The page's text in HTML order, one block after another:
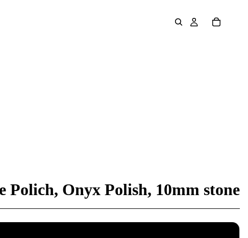
Polich, Onyx Polish, 10mm stone